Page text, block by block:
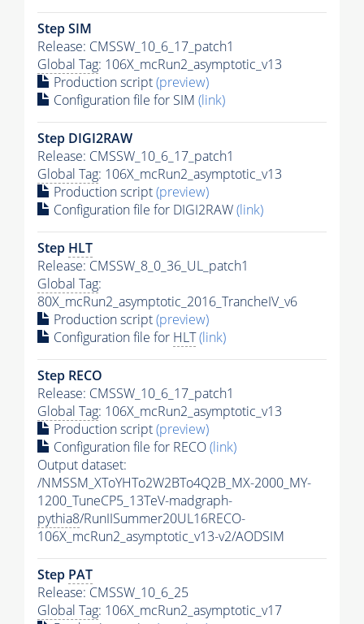
Step SIM
Release: CMSSW_10_6_17_patch1
Global Tag: 106X_mcRun2_asymptotic_v13
Production script(preview)
Configuration file for SIM (link)
Step DIGI2RAW
Release: CMSSW_10_6_17_patch1
Global Tag: 106X_mcRun2_asymptotic_v13
Production script(preview)
Configuration file for DIGI2RAW(link)
Step HLT
Release: CMSSW_8_0_36_UL_patch1
Global Tag:
80X_mcRun2_asymptotic_2016_TrancheIV_v6
Production script(preview)
Configuration file for HLT(link)
Step RECO
Release: CMSSW_10_6_17_patch1
Global Tag: 106X_mcRun2_asymptotic_v13
Production script(preview)
Configuration file for RECO(link)
Output dataset:
/NMSSM_XToYHTo2W2BTo4Q2B_MX-2000_MY-
1200_TuneCP5_13TeV-madgraph-
pythia8/RunIISummer20UL16RECO-
106X_mcRun2_asymptotic_v13-v2/AODSIM
Step PAT
Release: CMSSW_10_6_25
Global Tag: 106X_mcRun2_asymptotic_v17